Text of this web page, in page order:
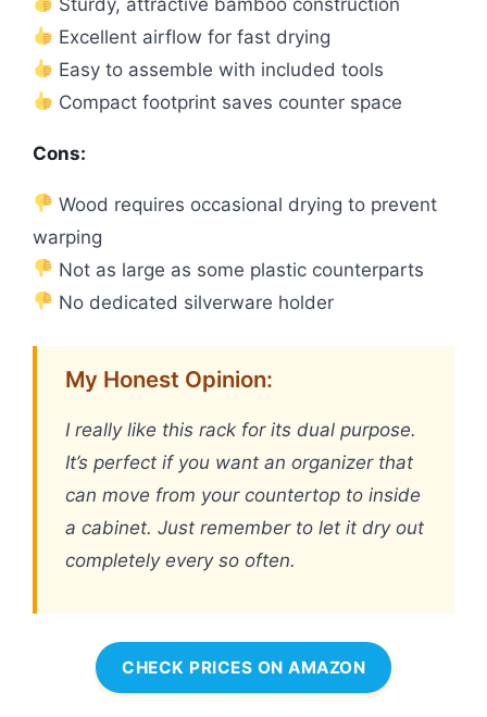
Excellent airflow for fast drying
Easy to assemble with included tools
Compact footprint saves counter space
Cons:
Wood requires occasional drying to prevent
warping
Not as large as some plastic counterparts
No dedicated silverware holder
My Honest Opinion:
I really like this rack for its dual purpose.
It’s perfect if you want an organizer that
can move from your countertop to inside
a cabinet. Just remember to let it dry out
completely every so often.
CHECK PRICES ON AMAZON